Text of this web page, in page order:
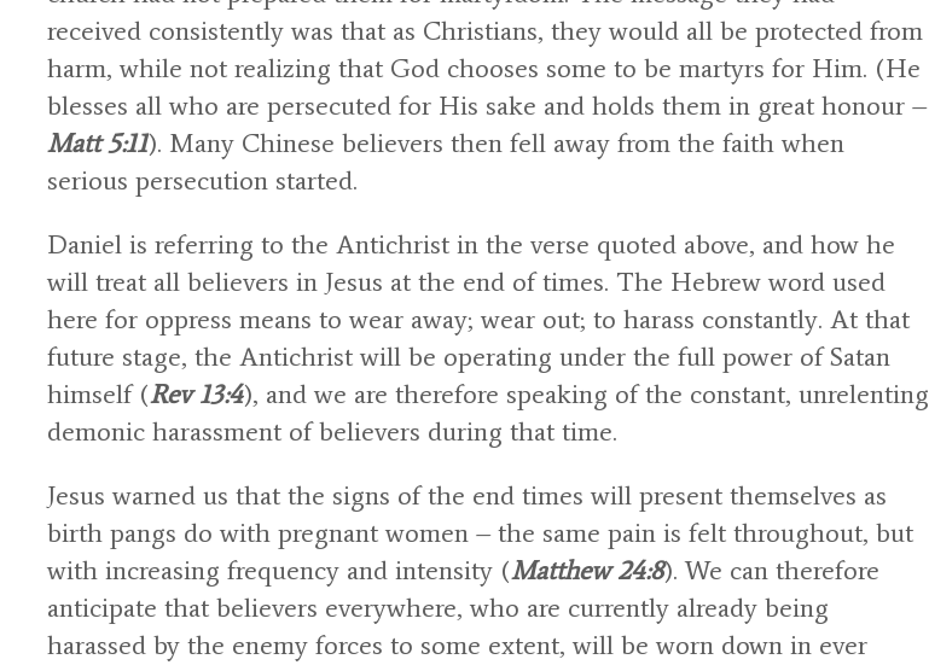
received consistently was that as Christians, they would all be protected from
harm, while not realizing that God chooses some to be martyrs for Him. (He
blesses all who are persecuted for His sake and holds them in great honour –
Matt 5:11). Many Chinese believers then fell away from the faith when
serious persecution started.
Daniel is referring to the Antichrist in the verse quoted above, and how he
will treat all believers in Jesus at the end of times. The Hebrew word used
here for oppress means to wear away; wear out; to harass constantly. At that
future stage, the Antichrist will be operating under the full power of Satan
himself (Rev 13:4), and we are therefore speaking of the constant, unrelenting
demonic harassment of believers during that time.
Jesus warned us that the signs of the end times will present themselves as
birth pangs do with pregnant women – the same pain is felt throughout, but
with increasing frequency and intensity (Matthew 24:8). We can therefore
anticipate that believers everywhere, who are currently already being
harassed by the enemy forces to some extent, will be worn down in ever